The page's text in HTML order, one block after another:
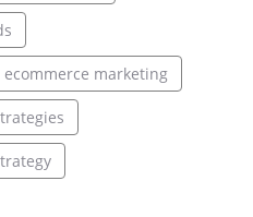
ecommerce marketing